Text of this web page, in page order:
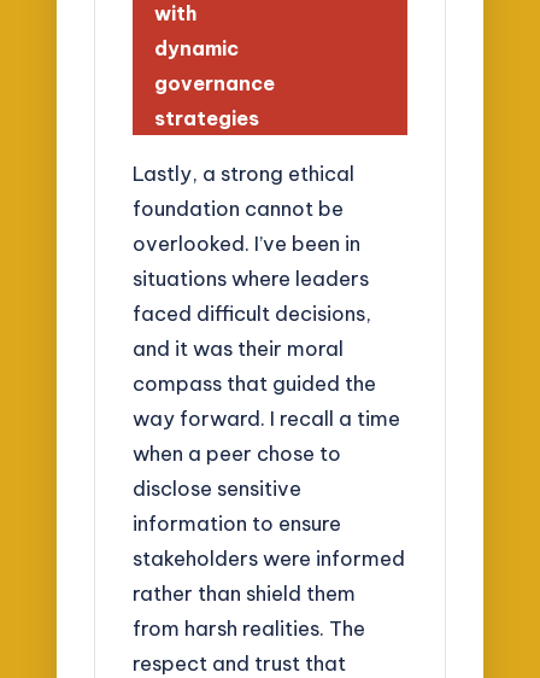
with
dynamic
governance
strategies
Lastly, a strong ethical
foundation cannot be
overlooked. I’ve been in
situations where leaders
faced difficult decisions,
and it was their moral
compass that guided the
way forward. I recall a time
when a peer chose to
disclose sensitive
information to ensure
stakeholders were informed
rather than shield them
from harsh realities. The
respect and trust that